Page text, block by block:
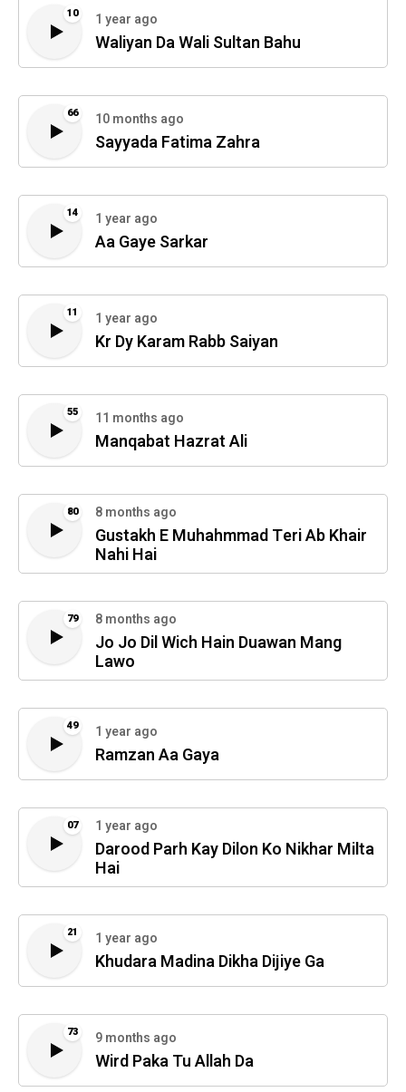
10 1 year ago
Waliyan Da Wali Sultan Bahu
66 10 months ago
Sayyada Fatima Zahra
14 1 year ago
Aa Gaye Sarkar
11 1 year ago
Kr Dy Karam Rabb Saiyan
55 11 months ago
Manqabat Hazrat Ali
80 8 months ago
Gustakh E Muhahmmad Teri Ab Khair
Nahi Hai
79 8 months ago
Jo Jo Dil Wich Hain Duawan Mang
Lawo
49 1 year ago
Ramzan Aa Gaya
07 1 year ago
Darood Parh Kay Dilon Ko Nikhar Milta
Hai
21 1 year ago
Khudara Madina Dikha Dijiye Ga
73 9 months ago
Wird Paka Tu Allah Da